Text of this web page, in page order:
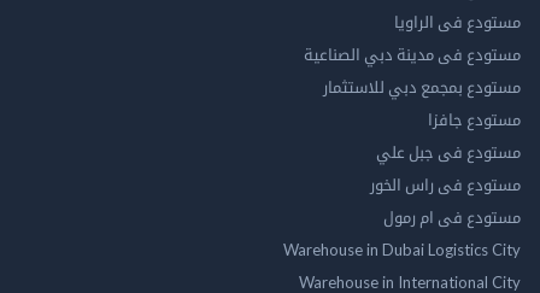
فى الراويا
فى مدينة دبي الصناعية
بمجمع دبي للاستثمار
جافزا
فى جبل علي
فى راس الخور
فى ام رمول
Warehouse in Dubai
Warehouse in